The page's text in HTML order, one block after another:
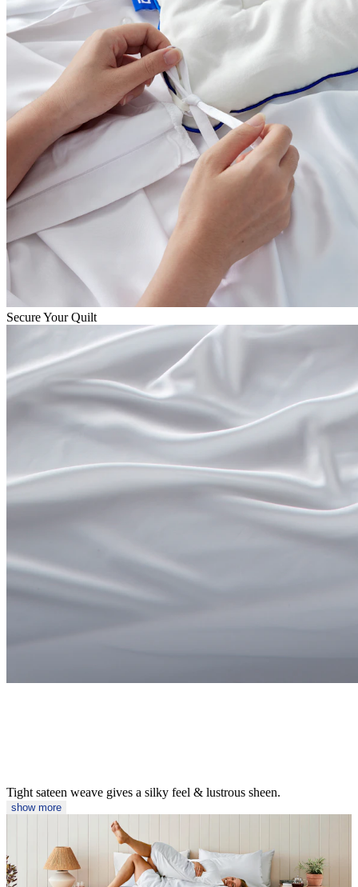
Secure Your Quilt
Tight sateen weave gives a silky feel & lustrous sheen.
show more